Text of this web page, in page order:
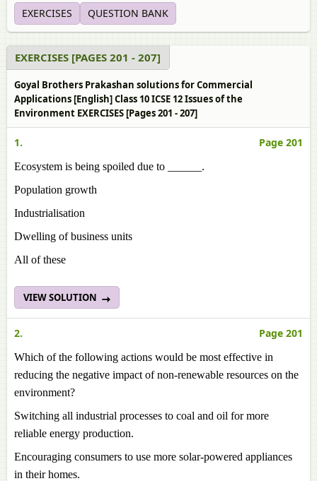
EXERCISES QUESTION BANK
EXERCISES [PAGES 201 - 207]
Goyal Brothers Prakashan solutions for Commercial
Applications [English] Class 10 ICSE 12 Issues of the
Environment EXERCISES [Pages 201 - 207]
1. Page 201
Ecosystem is being spoiled due to ______.
Population growth
Industrialisation
Dwelling of business units
All of these
VIEW SOLUTION
2. Page 201
Which of the following actions would be most effective in
reducing the negative impact of non-renewable resources on the
environment?
Switching all industrial processes to coal and oil for more
reliable energy production.
Encouraging consumers to use more solar-powered appliances
in their homes.